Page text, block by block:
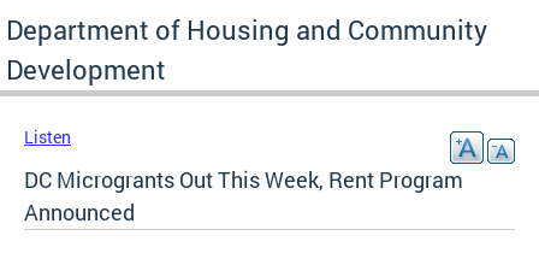
Department of Housing and Community
Development
Listen
DC Microgrants Out This Week, Rent Program
Announced